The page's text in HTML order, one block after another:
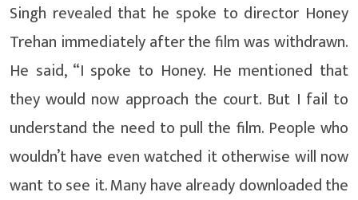
Singh revealed that he spoke to director Honey
Trehan immediately after the film was withdrawn.
He said, “I spoke to Honey. He mentioned that
they would now approach the court. But I fail to
understand the need to pull the film. People who
wouldn’t have even watched it otherwise will now
want to see it. Many have already downloaded the